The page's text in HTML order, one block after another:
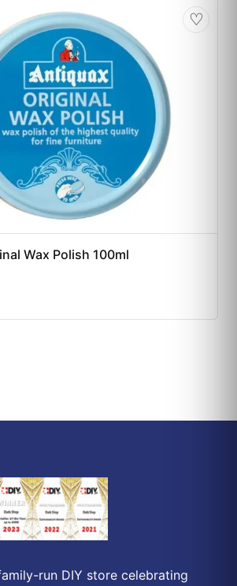
♡
Wax Polish 100ml
run DIY store celebrating